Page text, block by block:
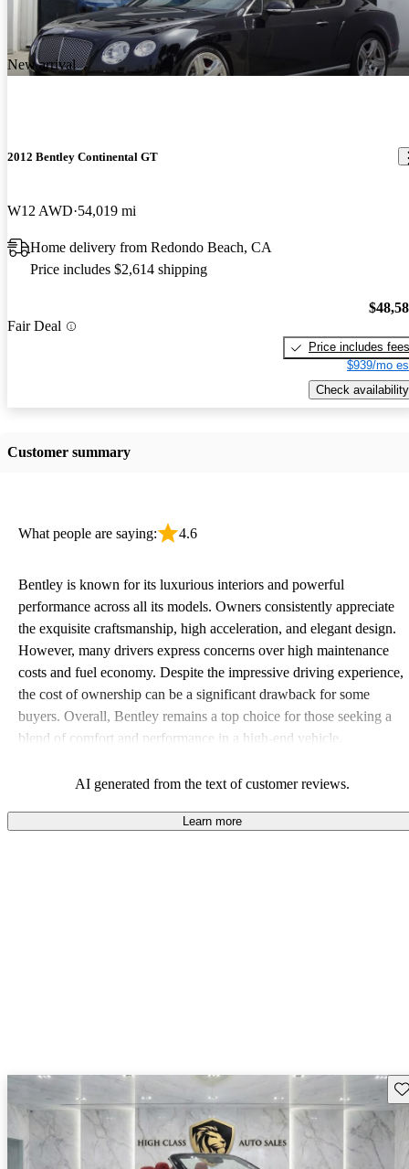
New arrival
2012 Bentley Continental GT
W12 AWD 54,019 mi
Home delivery from Redondo Beach, CA
Price includes $2,614 shipping
Fair Deal
Price includes fees
$939/mo
Check availability
Customer summary
What people are saying: 4.6
Bentley is known for its luxurious interiors and powerful
performance across all its models. Owners consistently appreciate
the exquisite craftsmanship, high acceleration, and elegant design.
However, many drivers express concerns over high maintenance
costs and fuel economy. Despite the impressive driving experience,
the cost of ownership can be a significant drawback for some
buyers. Overall, Bentley remains a top choice for those seeking a
blend of comfort and performance in a high-end vehicle.
AI generated from the text of customer reviews.
Learn more